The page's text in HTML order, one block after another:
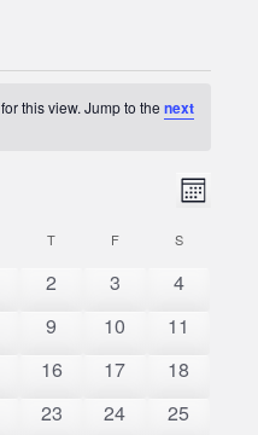
this view. Jump to thenext
Views
Event
Month
WEDNESDAY
T THURSDAY
FFRIDAY SSATURDAY
0
2
0
3
0
4
0
9
0
10
0
11
0
16
0
17
0
18
0
23
0
24
0
25